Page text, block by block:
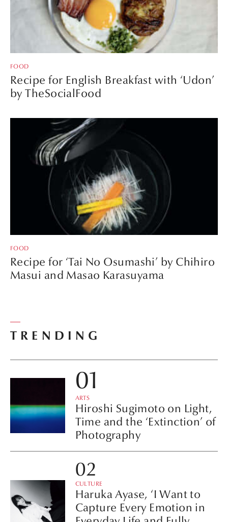
FOOD
Recipe for English Breakfast with ‘Udon’
by TheSocialFood
FOOD
Recipe for ‘Tai No Osumashi’ by Chihiro
Masui and Masao Karasuyama
TRENDING
ARTS
Hiroshi Sugimoto on Light,
Time and the ‘Extinction’ of
Photography
CULTURE
Haruka Ayase, ‘I Want to
Capture Every Emotion in